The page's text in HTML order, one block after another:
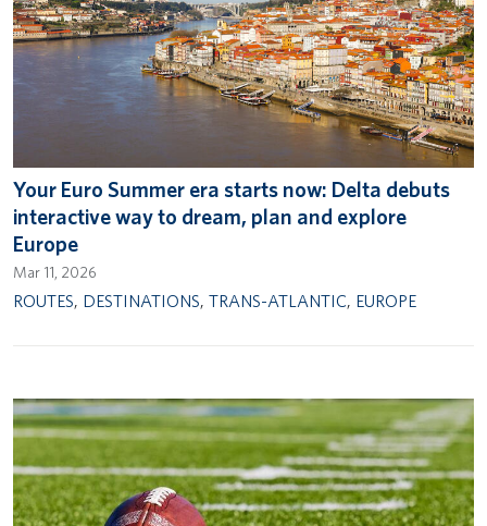
Your Euro Summer era starts now: Delta debuts
interactive way to dream, plan and explore
Europe
Mar 11, 2026
ROUTES, DESTINATIONS, TRANS-ATLANTIC, EUROPE